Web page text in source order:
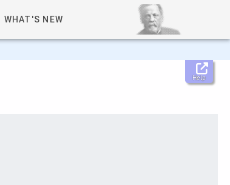
WHAT'S NEW
Help